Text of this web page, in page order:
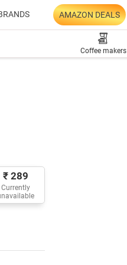
AMAZON DEALS
Coffee makers
₹ 289
Currently